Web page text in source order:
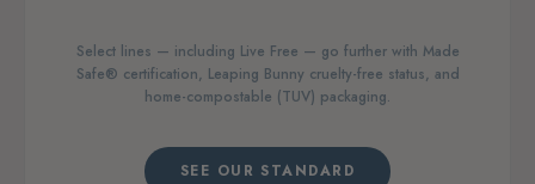
Select lines — including Live Free — go further with Made
Safe® certification, Leaping Bunny cruelty-free status, and
home-compostable (TUV) packaging.
SEE OUR STANDARD